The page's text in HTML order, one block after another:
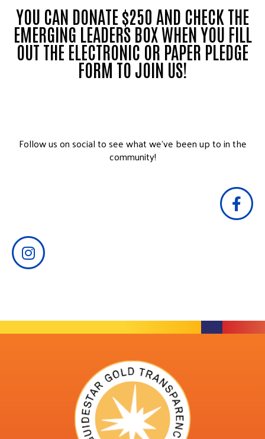
YOU CAN DONATE $250 AND CHECK THE
EMERGING LEADERS BOX WHEN YOU FILL
OUT THE ELECTRONIC OR PAPER PLEDGE
FORM TO JOIN US!
Follow us on social to see what we’ve been up to in the
community!